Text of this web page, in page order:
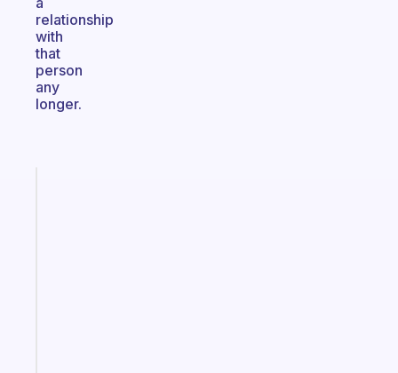
relationship
with
that
person
any
longer.